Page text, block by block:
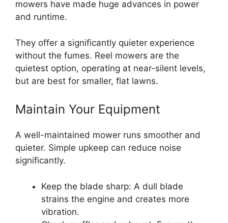
mowers have made huge advances in power
and runtime.
They offer a significantly quieter experience
without the fumes. Reel mowers are the
quietest option, operating at near-silent levels,
but are best for smaller, flat lawns.
Maintain Your Equipment
A well-maintained mower runs smoother and
quieter. Simple upkeep can reduce noise
significantly.
Keep the blade sharp: A dull blade
strains the engine and creates more
vibration.